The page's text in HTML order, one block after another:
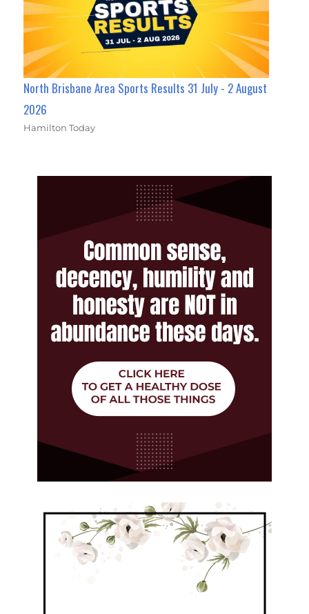
North Brisbane Area Sports Results 31 July - 2 August
2026
Hamilton Today